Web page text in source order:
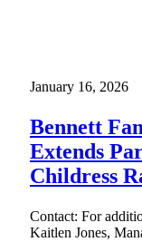
January 16, 2026
Bennett
Extends
Childress
Contact: For
Kaitlen Jones,